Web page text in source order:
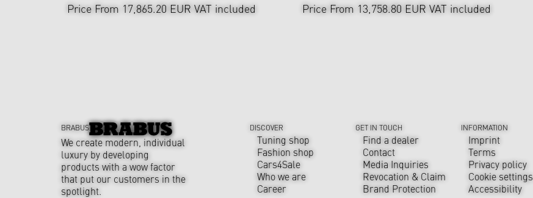
Price From 17,865.20 EUR VAT included
Price From 13,758.80 EUR VAT included
BRABUS
We create modern, individual
luxury by developing
products with a wow factor
that put our customers in the
spotlight.
DISCOVER
Tuning shop
Fashion shop
Cars4Sale
Who we are
Career
GET IN TOUCH
Find a dealer
Contact
Media Inquiries
Revocation & Claim
Brand Protection
INFORMATION
Imprint
Terms
Privacy policy
Cookie settings
Accessibility